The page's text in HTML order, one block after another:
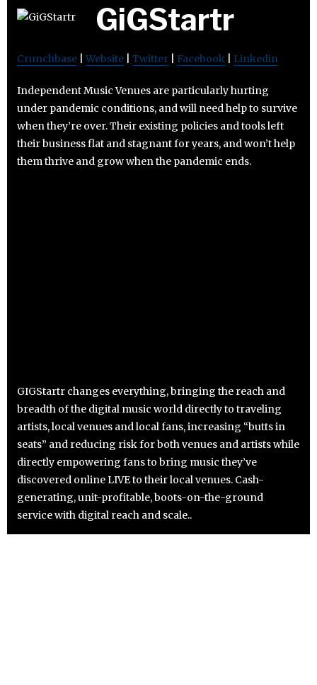
GiGStartr
Crunchbase Website Twitter Facebook Linkedin
Independent Music Venues are particularly hurting
under pandemic conditions, and will need help to survive
when they’re over. Their existing policies and tools left
their business flat and stagnant for years, and won’t help
them thrive and grow when the pandemic ends.
GIGStartr changes everything, bringing the reach and
breadth of the digital music world directly to traveling
artists, local venues and local fans, increasing “butts in
seats” and reducing risk for both venues and artists while
directly empowering fans to bring music they’ve
discovered online LIVE to their local venues. Cash-
generating, unit-profitable, boots-on-the-ground
service with digital reach and scale..